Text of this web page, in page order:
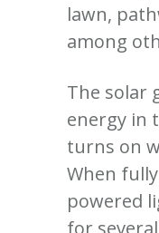
lawn,
among
The solar
energy in
turns on
When
powered
for